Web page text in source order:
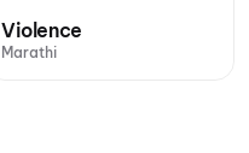
Violence
Marathi